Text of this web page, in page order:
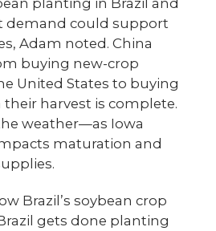
planting in Brazil and
demand could support
Adam noted. China
buying new-crop
United States to buying
harvest is complete.
weather—as Iowa
maturation and
Brazil’s soybean crop
gets done planting